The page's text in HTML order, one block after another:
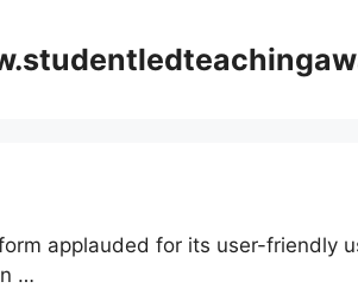
applauded for its user-friendly
…